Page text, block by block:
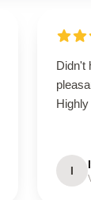
Didn't
I